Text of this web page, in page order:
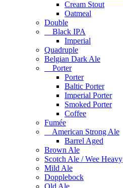
Cream Stout
Oatmeal
Double
Black IPA
Imperial
Quadruple
Belgian Dark Ale
Porter
Porter
Baltic Porter
Imperial Porter
Smoked Porter
Coffee
Fumée
American Strong Ale
Barrel Aged
Brown Ale
Scotch Ale / Wee Heavy
Mild Ale
Dopplebock
Old Ale